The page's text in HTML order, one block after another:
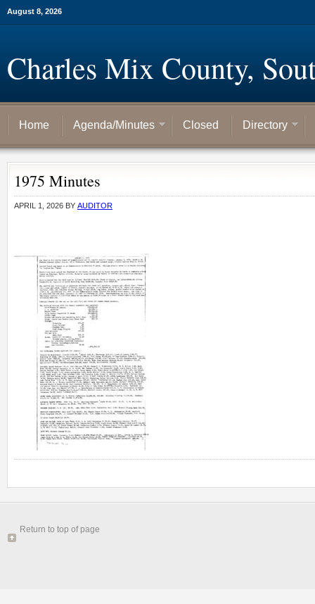
August 8, 2026
Charles Mix County,
Home Agenda/Minutes Closed Directory
1975 Minutes
APRIL 1, 2026 BY AUDITOR
Return to top of page